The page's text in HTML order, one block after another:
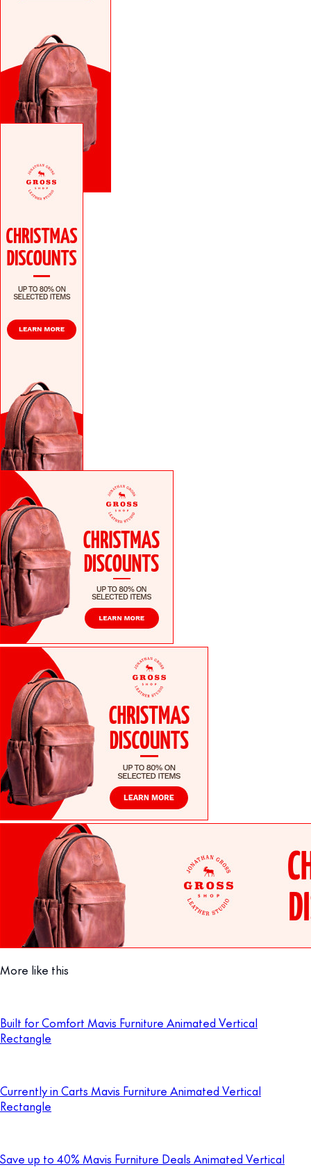
More like this
Built for Comfort Mavis Furniture Animated Vertical
Rectangle
Currently in Carts Mavis Furniture Animated Vertical
Rectangle
Save up to 40% Mavis Furniture Deals Animated Vertical